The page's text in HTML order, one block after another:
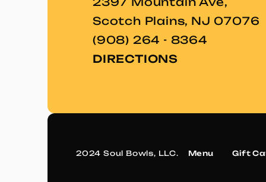
Scotch Plains, NJ 07076
(908) 264 - 8364
DIRECTIONS
2024 Soul Bowls, LLC. Menu Gift